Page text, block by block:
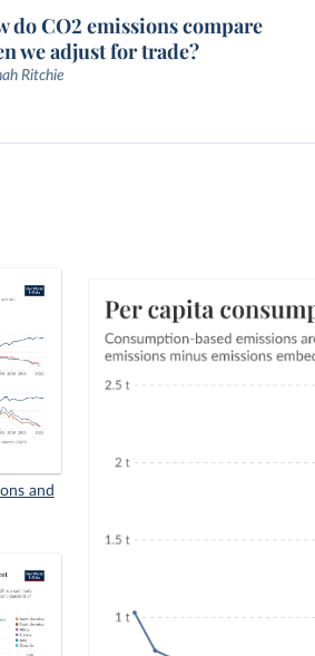
do CO2 emissions compare
we adjust for trade?
Ritchie
and